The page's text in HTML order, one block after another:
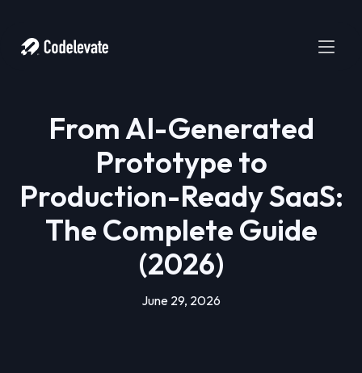
From AI-Generated
Prototype to
Production-Ready SaaS:
The Complete Guide
(2026)
June 29, 2026